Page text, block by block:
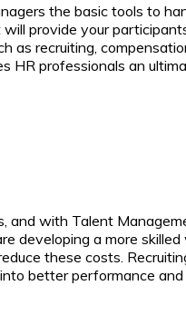
the basic tools to
provide your
as recruiting,
HR professionals an
with Talent
developing a more
these costs.
better performance